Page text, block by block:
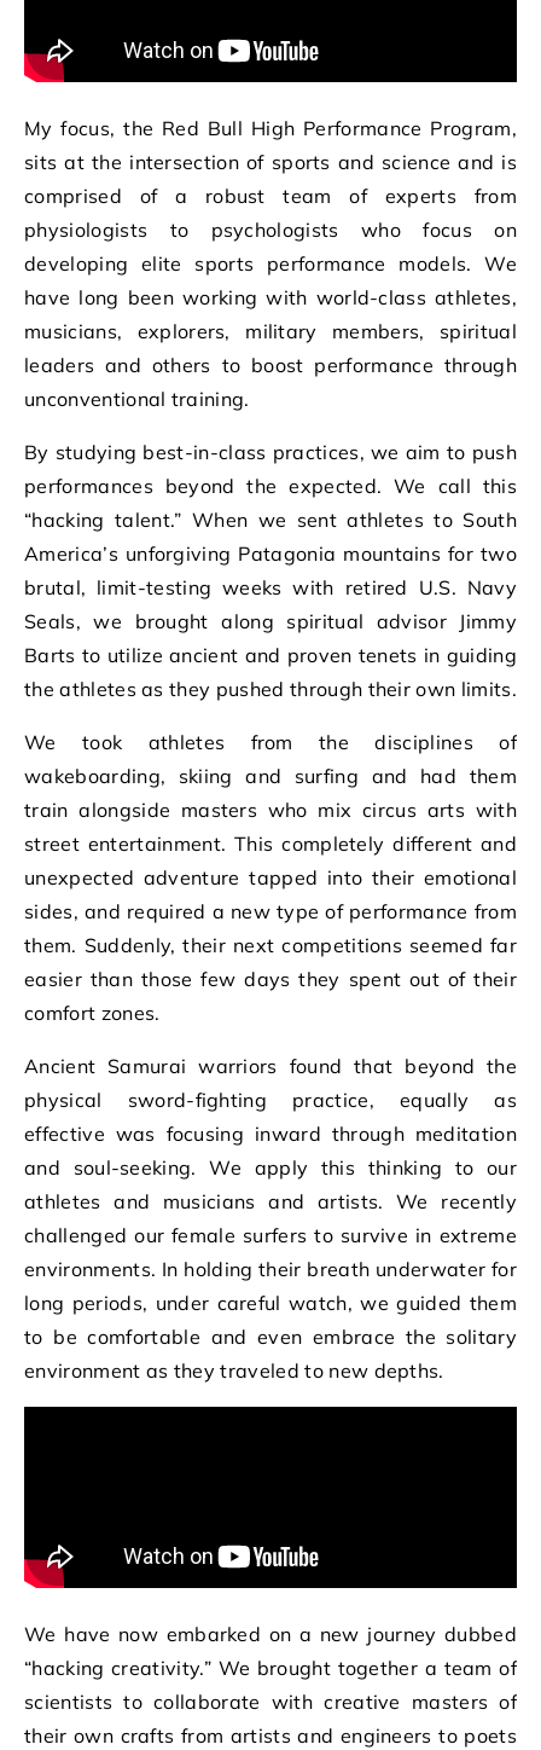
My focus, the Red Bull High Performance Program,
sits at the intersection of sports and science and is
comprised of a robust team of experts from
physiologists to psychologists who focus on
developing elite sports performance models. We
have long been working with world-class athletes,
musicians, explorers, military members, spiritual
leaders and others to boost performance through
unconventional training.
By studying best-in-class practices, we aim to push
performances beyond the expected. We call this
“hacking talent.” When we sent athletes to South
America’s unforgiving Patagonia mountains for two
brutal, limit-testing weeks with retired U.S. Navy
Seals, we brought along spiritual advisor Jimmy
Barts to utilize ancient and proven tenets in guiding
the athletes as they pushed through their own limits.
We took athletes from the disciplines of
wakeboarding, skiing and surfing and had them
train alongside masters who mix circus arts with
street entertainment. This completely different and
unexpected adventure tapped into their emotional
sides, and required a new type of performance from
them. Suddenly, their next competitions seemed far
easier than those few days they spent out of their
comfort zones.
Ancient Samurai warriors found that beyond the
physical sword-fighting practice, equally as
effective was focusing inward through meditation
and soul-seeking. We apply this thinking to our
athletes and musicians and artists. We recently
challenged our female surfers to survive in extreme
environments. In holding their breath underwater for
long periods, under careful watch, we guided them
to be comfortable and even embrace the solitary
environment as they traveled to new depths.
We have now embarked on a new journey dubbed
“hacking creativity.” We brought together a team of
scientists to collaborate with creative masters of
their own crafts from artists and engineers to poets